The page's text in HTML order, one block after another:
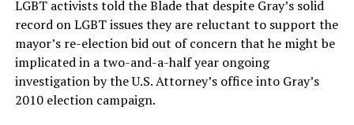
LGBT activists told the Blade that despite Gray’s solid
record on LGBT issues they are reluctant to support the
mayor’s re-election bid out of concern that he might be
implicated in a two-and-a-half year ongoing
investigation by the U.S. Attorney’s office into Gray’s
2010 election campaign.